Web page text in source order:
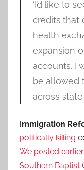
‘I’d like to
credits that
health
expansion
accounts. I
be allowed
across state
Immigration
politically killing
We posted
Southern Baptist